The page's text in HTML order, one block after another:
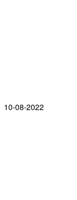
10-08-2022